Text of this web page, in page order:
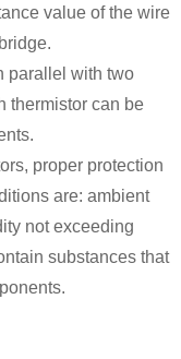
value of the wire
parallel with two
thermistor can be
proper protection
are: ambient
not exceeding
substances that